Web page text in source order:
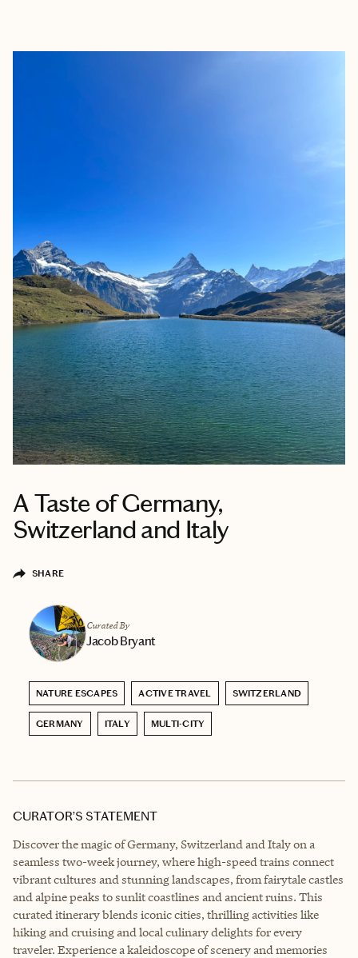
A Taste of Germany,
Switzerland and Italy
SHARE
Curated By
Jacob Bryant
NATURE ESCAPES ACTIVE TRAVEL SWITZERLAND
GERMANY ITALY MULTI-CITY
CURATOR’S STATEMENT
Discover the magic of Germany, Switzerland and Italy on a
seamless two-week journey, where high-speed trains connect
vibrant cultures and stunning landscapes, from fairytale castles
and alpine peaks to sunlit coastlines and ancient ruins. This
curated itinerary blends iconic cities, thrilling activities like
hiking and cruising and local culinary delights for every
traveler. Experience a kaleidoscope of scenery and memories